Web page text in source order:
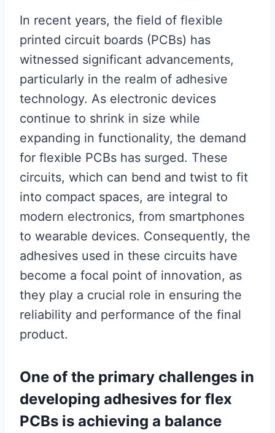
In recent years, the field of flexible
printed circuit boards (PCBs) has
witnessed significant advancements,
particularly in the realm of adhesive
technology. As electronic devices
continue to shrink in size while
expanding in functionality, the demand
for flexible PCBs has surged. These
circuits, which can bend and twist to fit
into compact spaces, are integral to
modern electronics, from smartphones
to wearable devices. Consequently, the
adhesives used in these circuits have
become a focal point of innovation, as
they play a crucial role in ensuring the
reliability and performance of the final
product.
One of the primary challenges in
developing adhesives for flex
PCBs is achieving a balance